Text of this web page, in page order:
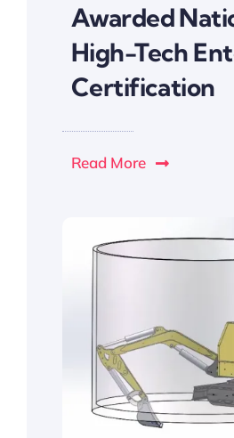
Awarded
High-Tech
Certification
Read More